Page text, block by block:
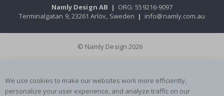
Namly Design AB | ORG: 559216-9097
Terminalgatan 9, 23261 Arlöv, Sweden | info@namly.com.au
© Namly Design 2026
We use cookies to make our websites work more efficiently,
personalize your user experience, and analyze traffic on our